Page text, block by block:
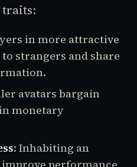
traits:
in more attractive
strangers and share
avatars bargain
monetary
: Inhabiting an